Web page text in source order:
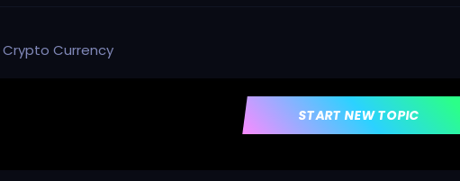
Crypto Currency
START NEW TOPIC